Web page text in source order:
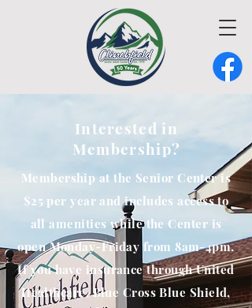
Interested in
Membership?
Membership at the Senior Center is
$25 per year and includes access to
all amenities while the Center is
open Monday-Friday from 8am-4pm.
If you have insurance through United
Healthcare, Blue Cross Blue Shield,